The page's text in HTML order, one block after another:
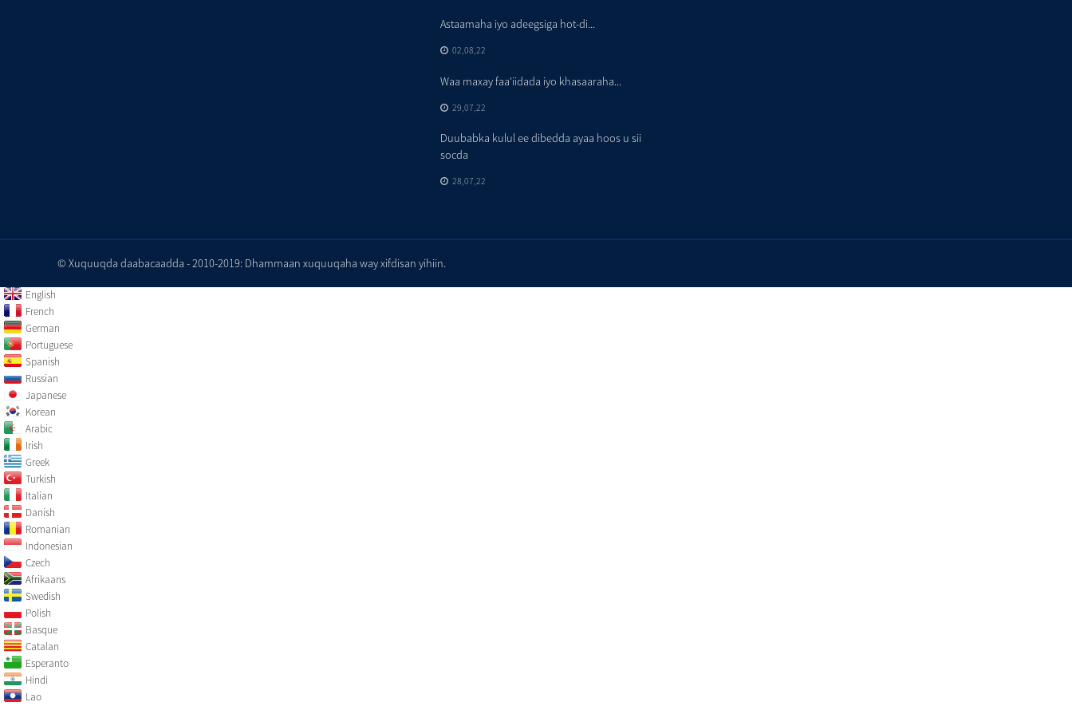
Astaamaha iyo adeegsiga hot-di...
02,08,22
Waa maxay faa'iidada iyo khasaaraha...
29,07,22
Duubabka kulul ee dibedda ayaa hoos u sii
socda
28,07,22
© Xuquuqda daabacaadda - 2010-2019: Dhammaan xuquuqaha way xifdisan yihiin.
English
French
German
Portuguese
Spanish
Russian
Japanese
Korean
Arabic
Irish
Greek
Turkish
Italian
Danish
Romanian
Indonesian
Czech
Afrikaans
Swedish
Polish
Basque
Catalan
Esperanto
Hindi
Lao